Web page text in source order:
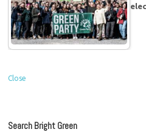
Close
Search Bright Green